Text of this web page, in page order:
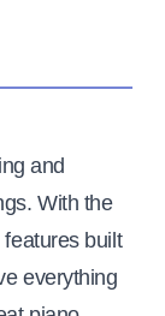
and
With the
built
everything